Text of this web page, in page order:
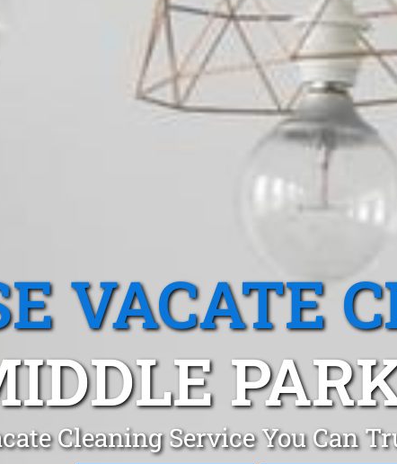
VACATE
Cleaning Service You Can